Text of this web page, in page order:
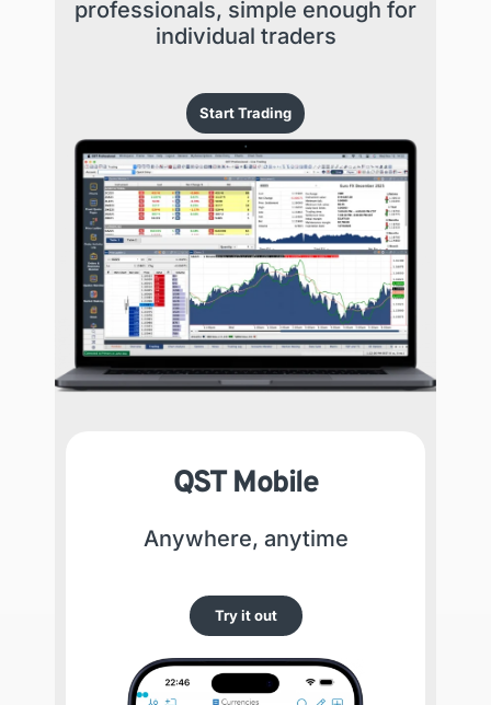
professionals, simple enough for
individual traders
Start Trading
QST Mobile
Anywhere, anytime
Try it out